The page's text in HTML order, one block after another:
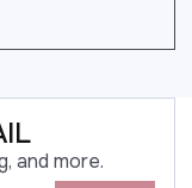
and more.